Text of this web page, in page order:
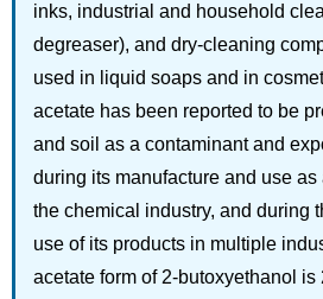
inks, industrial and household
degreaser), and dry-cleaning
used in liquid soaps and in
acetate has been reported to be
and soil as a contaminant and
during its manufacture and use
the chemical industry, and during
use of its products in multiple
acetate form of 2-butoxyethanol is